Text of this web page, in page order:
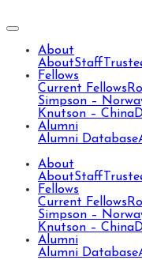
About
AboutStaff
Fellows
Current Fellows
Simpson –
Knutson – China
Alumni
Alumni Database
About
AboutStaff
Fellows
Current Fellows
Simpson –
Knutson – China
Alumni
Alumni Database